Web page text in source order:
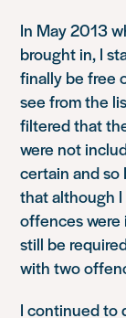
In May 2013
brought in, I
finally be free
see from the
filtered that
were not
certain and
that although
offences
still be
with two
I continued to